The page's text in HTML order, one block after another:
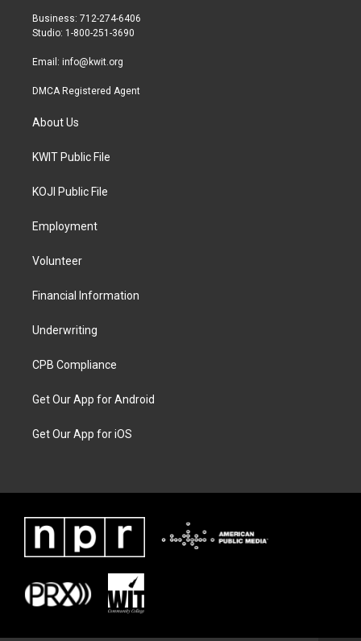
r
r
a
Business: 712-274-6406
Studio: 1-800-251-3690
Email: info@kwit.org
DMCA Registered Agent
About Us
KWIT Public File
KOJI Public File
Employment
Volunteer
Financial Information
Underwriting
CPB Compliance
Get Our App for Android
Get Our App for iOS